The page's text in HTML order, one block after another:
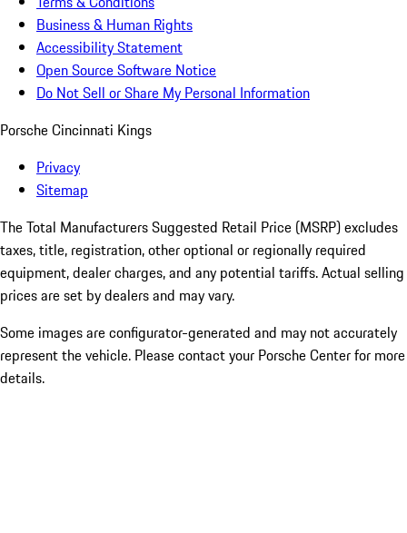
Business & Human Rights
Accessibility Statement
Open Source Software Notice
Do Not Sell or Share My Personal Information
Porsche Cincinnati Kings
Privacy
Sitemap
The Total Manufacturers Suggested Retail Price (MSRP) excludes
taxes, title, registration, other optional or regionally required
equipment, dealer charges, and any potential tariffs. Actual selling
prices are set by dealers and may vary.
Some images are configurator-generated and may not accurately
represent the vehicle. Please contact your Porsche Center for more
details.